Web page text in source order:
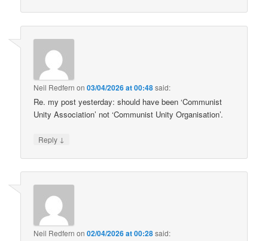
Neil Redfern on03/04/2026 at 00:48said:
Re. my post yesterday: should have been ‘Communist
Unity Association’ not ‘Communist Unity Organisation’.
Reply ↓
Neil Redfern on02/04/2026 at 00:28said: